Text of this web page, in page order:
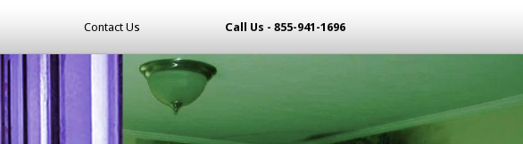
Contact Us Call Us - 855-941-1696